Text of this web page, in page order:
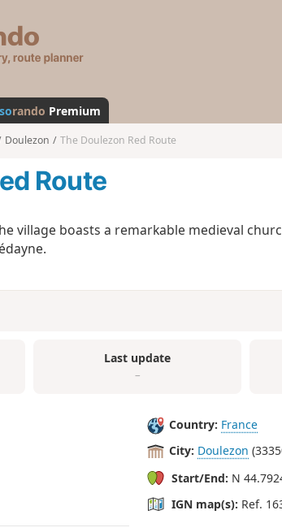
s
a
n
d
rando Premium
Doulezon The Doulezon Red Route
Route
village boasts a remarkable medieval
Last update
–
Country: France
City: Doulezon
Start/End: N
IGN map(s): Ref.